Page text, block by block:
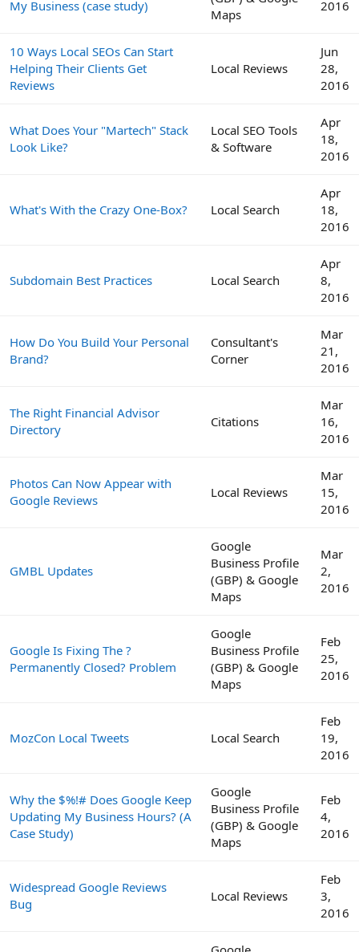
My Business (case study)
Maps
2016
10 Ways Local SEOs Can Start
Helping Their Clients Get
Reviews
Local Reviews
Jun
28,
2016
What Does Your "Martech" Stack
Look Like?
Local SEO Tools
& Software
Apr
18,
2016
What's With the Crazy One-Box? Local Search
Apr
18,
2016
Subdomain Best Practices Local Search
Apr
8,
2016
How Do You Build Your Personal
Brand?
Consultant's
Corner
Mar
21,
2016
The Right Financial Advisor
Directory
Citations
Mar
16,
2016
Photos Can Now Appear with
Google Reviews
Local Reviews
Mar
15,
2016
GMBL Updates
Google
Business Profile
(GBP) & Google
Maps
Mar
2,
2016
Google Is Fixing The ?
Permanently Closed? Problem
Google
Business Profile
(GBP) & Google
Maps
Feb
25,
2016
MozCon Local Tweets Local Search
Feb
19,
2016
Why the $%!# Does Google Keep
Updating My Business Hours? (A
Case Study)
Google
Business Profile
(GBP) & Google
Maps
Feb
4,
2016
Widespread Google Reviews
Bug
Local Reviews
Feb
3,
2016